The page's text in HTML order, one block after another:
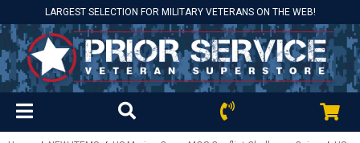
LARGEST SELECTION FOR MILITARY VETERANS ON THE WEB!